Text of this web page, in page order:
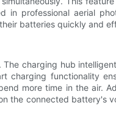
in professional aerial
batteries quickly and
charging hub
charging functionality
more time in the air.
the connected battery's